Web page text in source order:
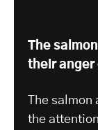
The
their anger
The
the